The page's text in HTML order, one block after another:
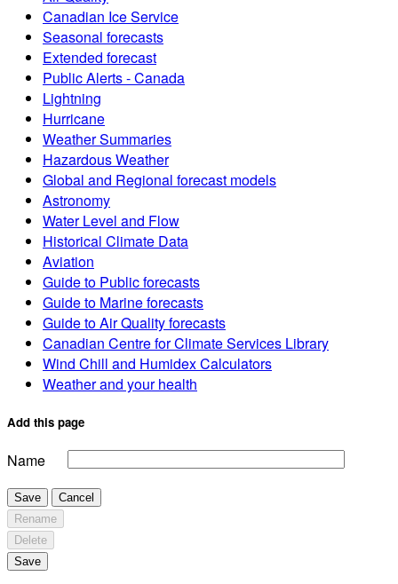
Canadian Ice Service
Seasonal forecasts
Extended forecast
Public Alerts - Canada
Lightning
Hurricane
Weather Summaries
Hazardous Weather
Global and Regional forecast models
Astronomy
Water Level and Flow
Historical Climate Data
Aviation
Guide to Public forecasts
Guide to Marine forecasts
Guide to Air Quality forecasts
Canadian Centre for Climate Services Library
Wind Chill and Humidex Calculators
Weather and your health
Add this page
Name
Save
Cancel
Rename
Delete
Save